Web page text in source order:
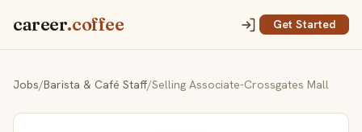
career.coffee Get Started
Jobs/Barista & Café Staff/Selling Associate-Crossgates Mall